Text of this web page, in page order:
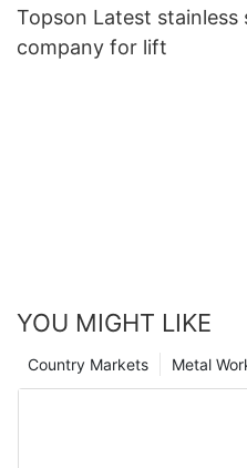
Topson Latest stainless
company for lift
YOU MIGHT LIKE
Metal
Country Markets